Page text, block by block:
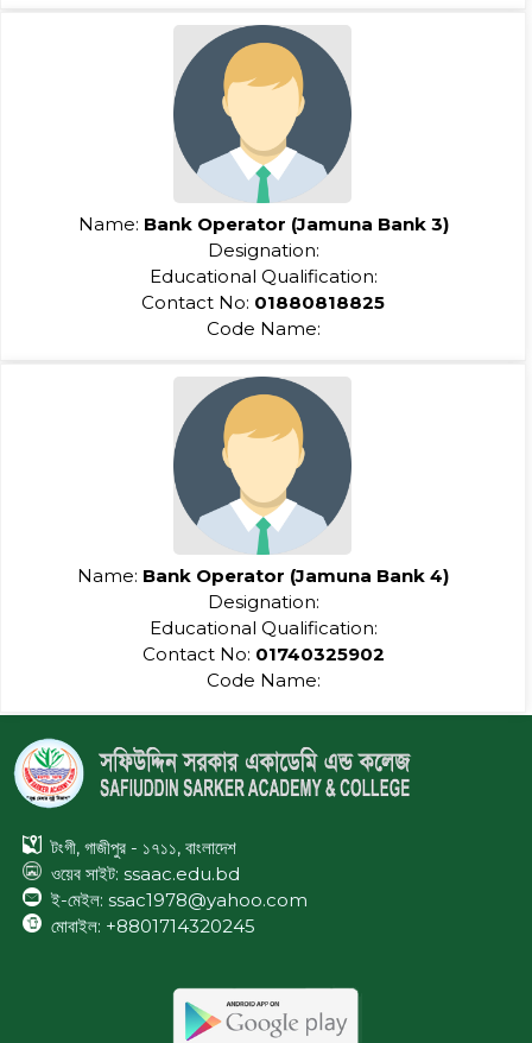
Name: Bank Operator (Jamuna Bank 3)
Designation:
Educational Qualification:
Contact No: 01880818825
Code Name:
Name: Bank Operator (Jamuna Bank 4)
Designation:
Educational Qualification:
Contact No: 01740325902
Code Name:
টংগী, গাজীপুর - ১৭১১, বাংলাদেশ
ওয়েব সাইট: ssaac.edu.bd
ই-মেইল: ssac1978@yahoo.com
মোবাইল: +8801714320245